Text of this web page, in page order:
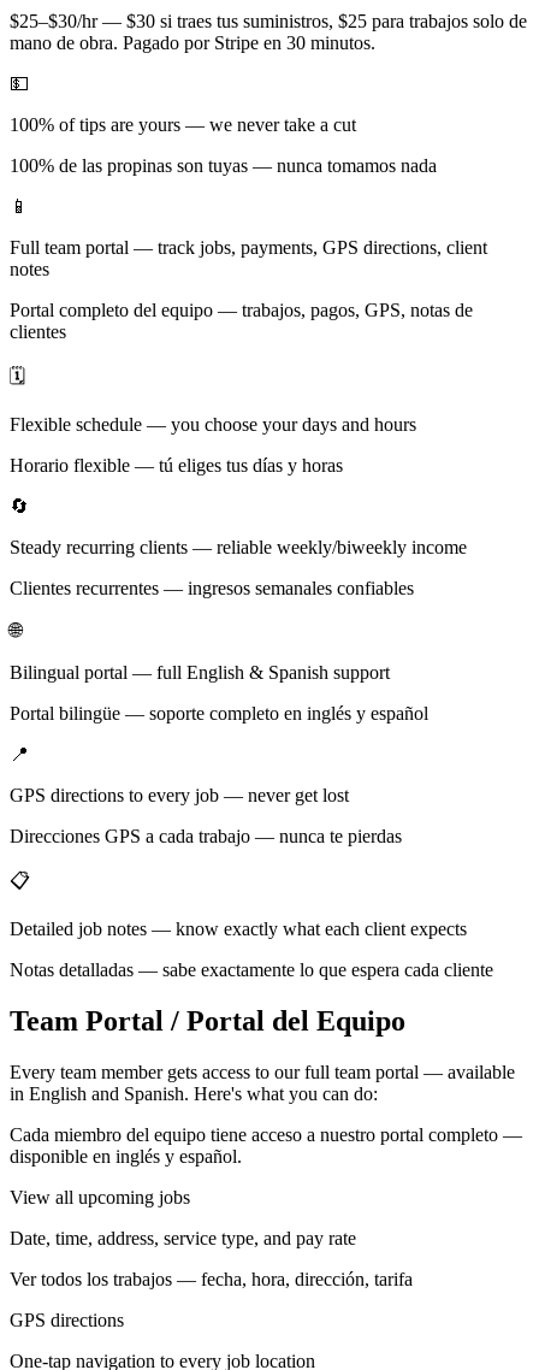
$25–$30/hr — $30 si traes tus suministros, $25 para trabajos solo de
mano de obra. Pagado por Stripe en 30 minutos.
💵
100% of tips are yours — we never take a cut
100% de las propinas son tuyas — nunca tomamos nada
📱
Full team portal — track jobs, payments, GPS directions, client
notes
Portal completo del equipo — trabajos, pagos, GPS, notas de
clientes
🗓️
Flexible schedule — you choose your days and hours
Horario flexible — tú eliges tus días y horas
🔄
Steady recurring clients — reliable weekly/biweekly income
Clientes recurrentes — ingresos semanales confiables
🌐
Bilingual portal — full English & Spanish support
Portal bilingüe — soporte completo en inglés y español
📍
GPS directions to every job — never get lost
Direcciones GPS a cada trabajo — nunca te pierdas
📋
Detailed job notes — know exactly what each client expects
Notas detalladas — sabe exactamente lo que espera cada cliente
Team Portal / Portal del Equipo
Every team member gets access to our full team portal — available
in English and Spanish. Here's what you can do:
Cada miembro del equipo tiene acceso a nuestro portal completo —
disponible en inglés y español.
View all upcoming jobs
Date, time, address, service type, and pay rate
Ver todos los trabajos — fecha, hora, dirección, tarifa
GPS directions
One-tap navigation to every job location